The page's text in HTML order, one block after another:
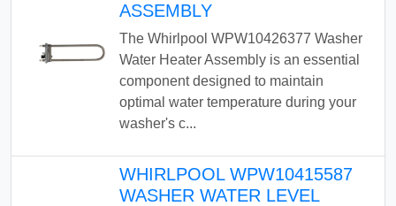
ASSEMBLY
The Whirlpool WPW10426377 Washer
Water Heater Assembly is an essential
component designed to maintain
optimal water temperature during your
washer's c...
WHIRLPOOL WPW10415587
WASHER WATER LEVEL